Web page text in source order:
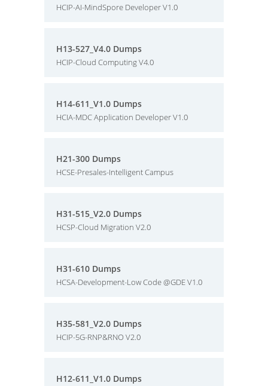
HCIP-AI-MindSpore Developer V1.0
H13-527_V4.0 Dumps
HCIP-Cloud Computing V4.0
H14-611_V1.0 Dumps
HCIA-MDC Application Developer V1.0
H21-300 Dumps
HCSE-Presales-Intelligent Campus
H31-515_V2.0 Dumps
HCSP-Cloud Migration V2.0
H31-610 Dumps
HCSA-Development-Low Code @GDE V1.0
H35-581_V2.0 Dumps
HCIP-5G-RNP&RNO V2.0
H12-611_V1.0 Dumps